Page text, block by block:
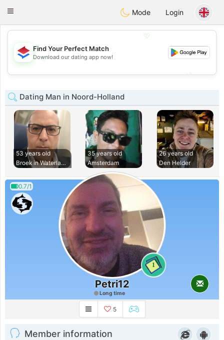
Nederland Chat
Toggle
Mode Login
💖
💕
Find Your Perfect Match
Download our dating app now!
Dating Man in Noord-Holland
53 years old
Broek in Waterland
35 years old
Amsterdam
26 years old
Den Helder
0.7/1
1
Petri12
Long time
5
Member information